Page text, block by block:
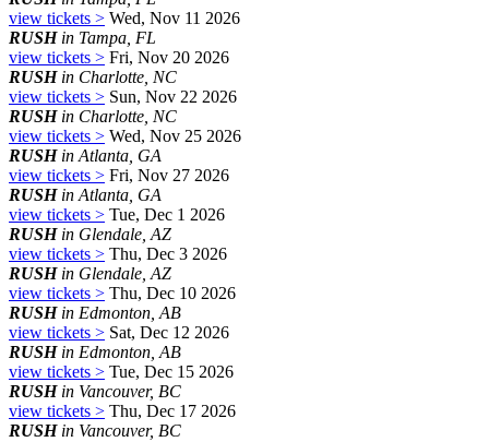
view tickets > Wed, Nov 11 2026
RUSHin Tampa, FL
view tickets > Fri, Nov 20 2026
RUSHin Charlotte, NC
view tickets > Sun, Nov 22 2026
RUSHin Charlotte, NC
view tickets > Wed, Nov 25 2026
RUSHin Atlanta, GA
view tickets > Fri, Nov 27 2026
RUSHin Atlanta, GA
view tickets > Tue, Dec 1 2026
RUSHin Glendale, AZ
view tickets > Thu, Dec 3 2026
RUSHin Glendale, AZ
view tickets > Thu, Dec 10 2026
RUSHin Edmonton, AB
view tickets > Sat, Dec 12 2026
RUSHin Edmonton, AB
view tickets > Tue, Dec 15 2026
RUSHin Vancouver, BC
view tickets > Thu, Dec 17 2026
RUSHin Vancouver, BC